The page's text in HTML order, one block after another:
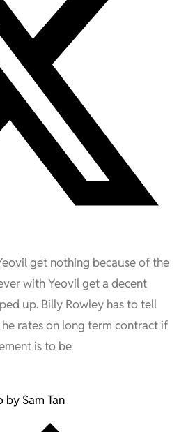
get nothing because of the
with Yeovil get a decent
up. Billy Rowley has to tell
rates on long term contract if
is to be
Sam Tan